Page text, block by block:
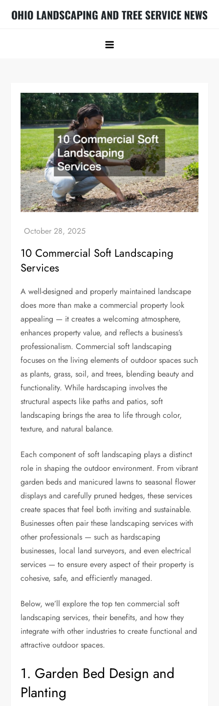
News
10 Commercial Soft Landscaping
Services
A well-designed and properly maintained landscape
does more than make a commercial property look
appealing — it creates a welcoming atmosphere,
enhances property value, and reflects a business’s
professionalism. Commercial soft landscaping
focuses on the living elements of outdoor spaces such
as plants, grass, soil, and trees, blending beauty and
functionality. While hardscaping involves the
structural aspects like paths and patios, soft
landscaping brings the area to life through color,
texture, and natural balance.
Each component of soft landscaping plays a distinct
role in shaping the outdoor environment. From vibrant
garden beds and manicured lawns to seasonal flower
displays and carefully pruned hedges, these services
create spaces that feel both inviting and sustainable.
Businesses often pair these landscaping services with
other professionals — such as hardscaping
businesses, local land surveyors, and even electrical
services — to ensure every aspect of their property is
cohesive, safe, and efficiently managed.
Below, we’ll explore the top ten commercial soft
landscaping services, their benefits, and how they
integrate with other industries to create functional and
attractive outdoor spaces.
1. Garden Bed Design and
Planting